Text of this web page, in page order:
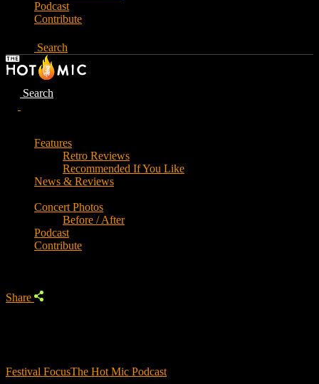
Podcast
Contribute
Search
Search
Features
Retro Reviews
Recommended If You Like
News & Reviews
Concert Photos
Before / After
Podcast
Contribute
Share
Festival FocusThe Hot Mic Podcast